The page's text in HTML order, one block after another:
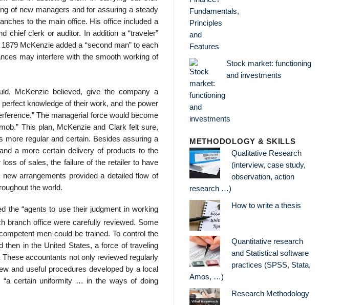
of new managers and for assuring a steady
to the main office. His office included a
chief clerk or auditor. In addition a “traveler”
McKenzie added a “second man” to each
may interfere with the smooth working of
McKenzie believed, give the company a
knowledge of their work, and the power
The managerial force would become
This plan, McKenzie and Clark felt sure,
regular and certain. Besides assuring a
a more certain delivery of products to the
of sales, the failure of the retailer to have
new arrangements provided a detailed flow of
the world.
the “agents to use their judgment in working
branch office were carefully reviewed. Some
men could be trained. To control the
then in the United States, a force of traveling
accountants not only reviewed regularly
and useful procedures developed by a local
certain uniformity … in the ways of doing
Stock market: functioning
and investments
METHODOLOGY & SKILLS
Qualitative Research
(interview, case study,
observation, action
research …)
How to write a thesis
Quantitative research
and Statistical software
practices (SPSS, Stata,
Amos, …)
Research Methodology